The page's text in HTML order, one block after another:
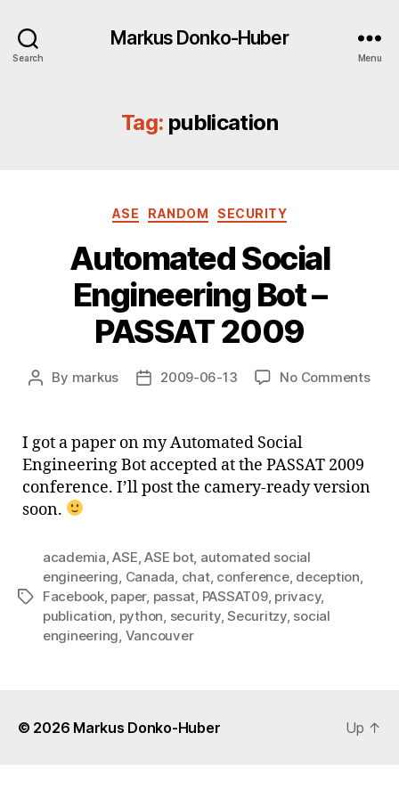
Search
Markus Donko-Huber
Menu
Tag: publication
Categories
ASE RANDOM SECURITY
Automated Social
Engineering Bot –
PASSAT 2009
Post
By markus
Post2009-06-13 No Commentson
I got a paper on my Automated Social
Engineering Bot accepted at the PASSAT 2009
conference. I’ll post the camery-ready version
soon.
Tags
academia ,ASE ,ASE bot, automated social
engineering Canada chat, conference, deception
Facebook, paper, passat PASSAT09, privacy,
publication python security,Securitzy, social
engineering Vancouver
© 2026 Markus Donko-Huber Up ↑